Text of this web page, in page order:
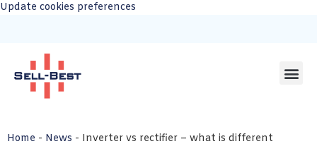
Update cookies preferences
Home - News - Inverter vs rectifier – what is different